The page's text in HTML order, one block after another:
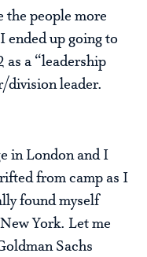
the people more
up going to
as a “leadership
division leader.
in London and I
from camp as I
found myself
York. Let me
Sachs